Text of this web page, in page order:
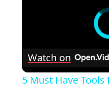
Watch on
5 Must Have